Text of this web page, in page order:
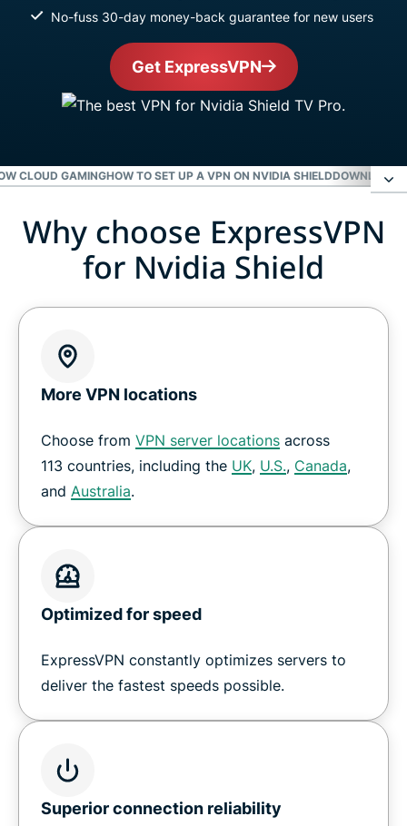
No-fuss 30-day money-back guarantee for new users
Get ExpressVPN
CLOUD GAMINGHOW TO SET UP A VPN ON NVIDIA SHIELDDOWNLOAD
Why choose ExpressVPN for Nvidia Shield
Level up your Nvidia Shield with ExpressVPN
Get a VPN for GeForce Now cloud gaming
How to set up a VPN on Nvidia Shield
Download ExpressVPN for all your devices
Frequently Asked Questions
Try a risk-free VPN for Shield TV
Why choose ExpressVPN
for Nvidia Shield
More VPN locations
Choose from VPN server locations across
113 countries, including the UK, U.S., Canada,
and Australia.
Optimized for speed
ExpressVPN constantly optimizes servers to
deliver the fastest speeds possible.
Superior connection reliability